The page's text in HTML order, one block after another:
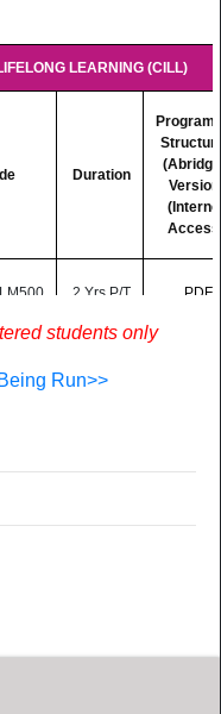
LEARNING (CILL)
Duration
2 Yrs P/T PDF
students only
Run>>